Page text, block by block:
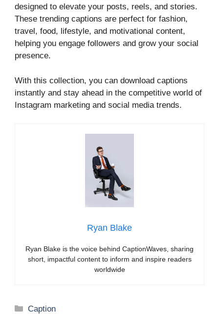
designed to elevate your posts, reels, and stories.
These trending captions are perfect for fashion,
travel, food, lifestyle, and motivational content,
helping you engage followers and grow your social
presence.
With this collection, you can download captions
instantly and stay ahead in the competitive world of
Instagram marketing and social media trends.
Ryan Blake
Ryan Blake is the voice behind CaptionWaves, sharing
short, impactful content to inform and inspire readers
worldwide
Categories
Caption